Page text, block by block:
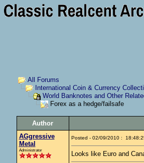
All Forums
International Coin & Currency
World Banknotes and Other
Forex as a hedge/failsafe
Author
AGgressive
Metal
Administrator
Posted - 02/09/2010 :
Looks like Euro and